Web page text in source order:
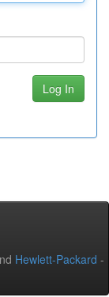
Hewlett-Packard -